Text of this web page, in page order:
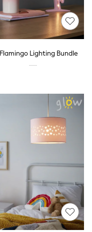
Lighting Bundle